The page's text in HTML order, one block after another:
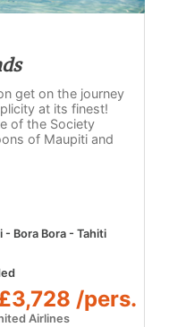
get on the journey
at its finest!
of the Society
of Maupiti and
Bora Bora - Tahiti
/pers.
Airlines